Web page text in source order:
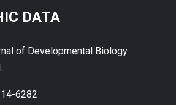
DATA
of Developmental Biology
6282